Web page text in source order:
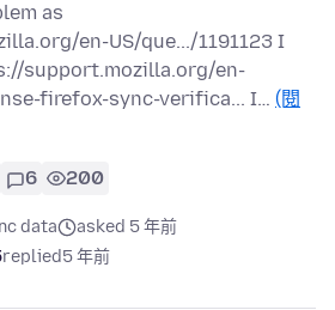
as
en-US/que.../1191123 I
support.mozilla.org/en-
firefox-sync-verifica... I… (閱
6 200
data
asked 5 年前
replied5 年前